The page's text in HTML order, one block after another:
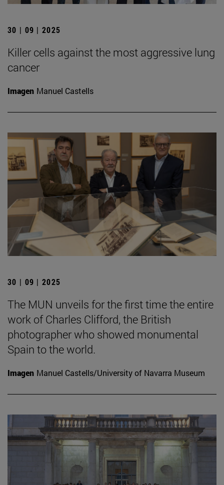
30 | 09 | 2025
Killer cells against the most aggressive lung
cancer
Imagen Manuel Castells
30 | 09 | 2025
The MUN unveils for the first time the entire
work of Charles Clifford, the British
photographer who showed monumental
Spain to the world.
Imagen Manuel Castells/University of Navarra Museum